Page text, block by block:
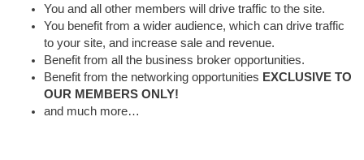
You and all other members will drive traffic to the site.
You benefit from a wider audience, which can drive traffic
to your site, and increase sale and revenue.
Benefit from all the business broker opportunities.
Benefit from the networking opportunities EXCLUSIVE TO
OUR MEMBERS ONLY!
and much more…